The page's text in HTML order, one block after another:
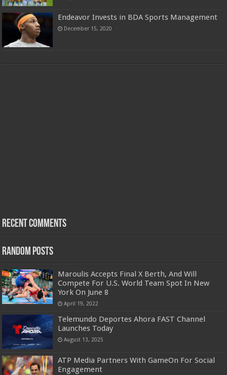
Endeavor Invests in BDA Sports Management
December 15, 2020
Recent Comments
Random Posts
Maroulis Accepts Final X Berth, And Will
Compete For U.S. World Team Spot In New
York On June 8
April 19, 2022
Telemundo Deportes Ahora FAST Channel
Launches Today
August 13, 2025
ATP Media Partners With GameOn For Social
Engagement